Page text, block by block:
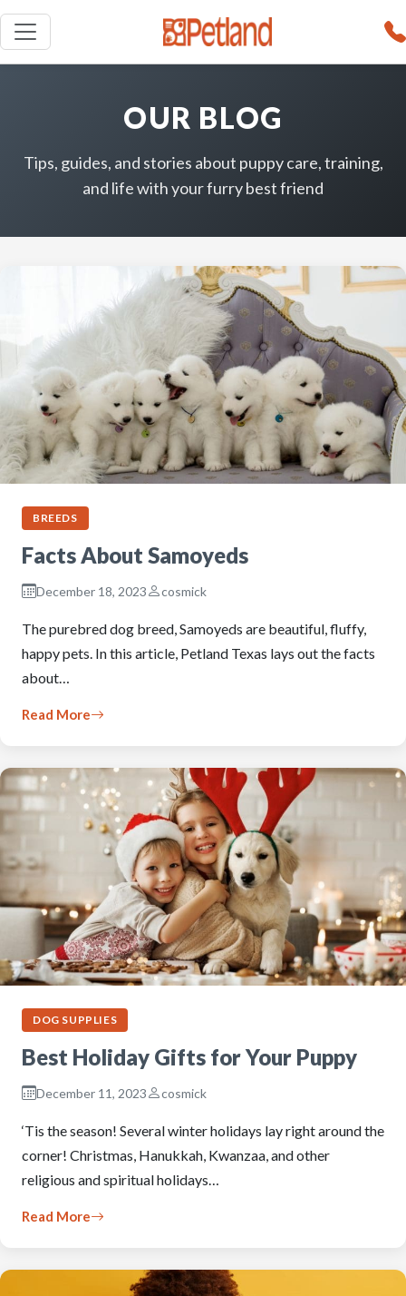
OUR BLOG
Tips, guides, and stories about puppy care, training,
and life with your furry best friend
BREEDS
Facts About Samoyeds
December 18, 2023 cosmick
The purebred dog breed, Samoyeds are beautiful, fluffy,
happy pets. In this article, Petland Texas lays out the facts
about…
Read More
DOG SUPPLIES
Best Holiday Gifts for Your Puppy
December 11, 2023 cosmick
‘Tis the season! Several winter holidays lay right around the
corner! Christmas, Hanukkah, Kwanzaa, and other
religious and spiritual holidays…
Read More